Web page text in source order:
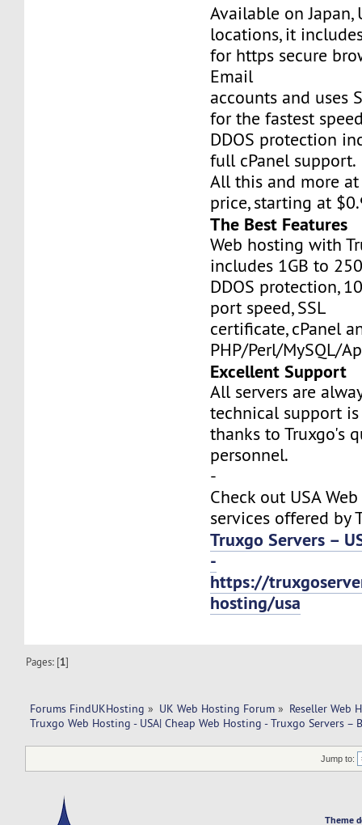
Available on Japan,
locations, it
for https secure
Email
accounts and uses
for the fastest
DDOS protection
full cPanel support.
All this and more
price, starting at
The Best Features
Web hosting with
includes 1GB to
DDOS protection,
port speed, SSL
certificate, cPanel
PHP/Perl/MySQL/
Excellent Support
All servers are
technical support
thanks to Truxgo's
personnel.
-
Check out USA
services offered by
Truxgo Servers –
-
https://
hosting/usa
Pages: [1]
Forums FindUKHosting » UK Web Hosting Forum » Reseller Web
Truxgo Web Hosting - USA| Cheap Web Hosting - Truxgo Servers –
Jump to:
Theme